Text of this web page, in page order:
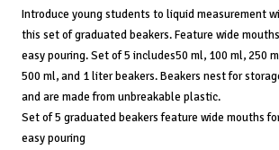
and
1
Liter,
Set
of
5,
Ages
Introduce young students to liquid measurement
this set of graduated beakers. Feature wide
easy pouring. Set of 5 includes50 ml, 100 ml, 250
500 ml, and 1 liter beakers. Beakers nest for
and are made from unbreakable plastic.
Set of 5 graduated beakers feature wide mouths
easy pouring